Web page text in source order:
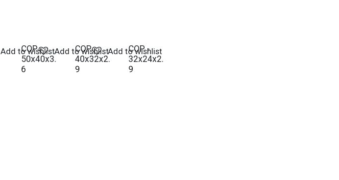
COP -
50x40x3.
6
Add to wishlist
COP -
40x32x2.
9
Add to wishlist
COP -
32x24x2.
9
Add to wishlist